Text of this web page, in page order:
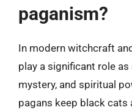
paganism?
In modern witchcraft
play a significant role
mystery, and spiritual
pagans keep black cats